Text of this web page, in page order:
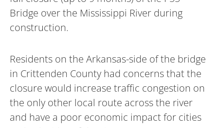
Bridge over the Mississippi River during
construction.
Residents on the Arkansas-side of the bridge
in Crittenden County had concerns that the
closure would increase traffic congestion on
the only other local route across the river
and have a poor economic impact for cities